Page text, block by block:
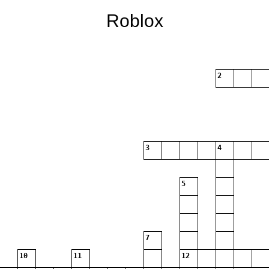
Roblox
2
3 4
5
7
10 11 12